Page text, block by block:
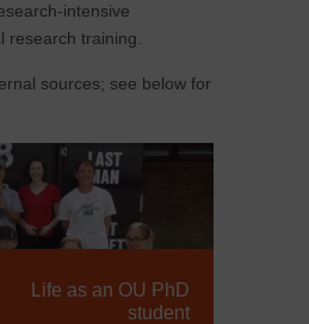
intensive
training.
sources; see below for
Life as an OU PhD
student